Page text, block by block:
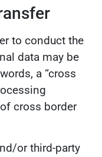
to conduct the
data may be
a “cross
cross border
or third-party